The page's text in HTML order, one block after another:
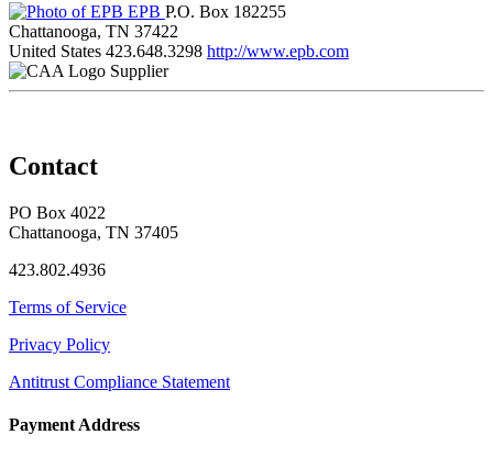
EPB P.O. Box 182255
Chattanooga, TN 37422
United States 423.648.3298 http://www.epb.com
Supplier
Contact
PO Box 4022
Chattanooga, TN 37405
423.802.4936
Terms of Service
Privacy Policy
Antitrust Compliance Statement
Payment Address